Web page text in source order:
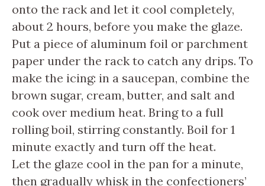
onto the rack and let it cool completely,
about 2 hours, before you make the glaze.
Put a piece of aluminum foil or parchment
paper under the rack to catch any drips. To
make the icing: in a saucepan, combine the
brown sugar, cream, butter, and salt and
cook over medium heat. Bring to a full
rolling boil, stirring constantly. Boil for 1
minute exactly and turn off the heat.
Let the glaze cool in the pan for a minute,
then gradually whisk in the confectioners’